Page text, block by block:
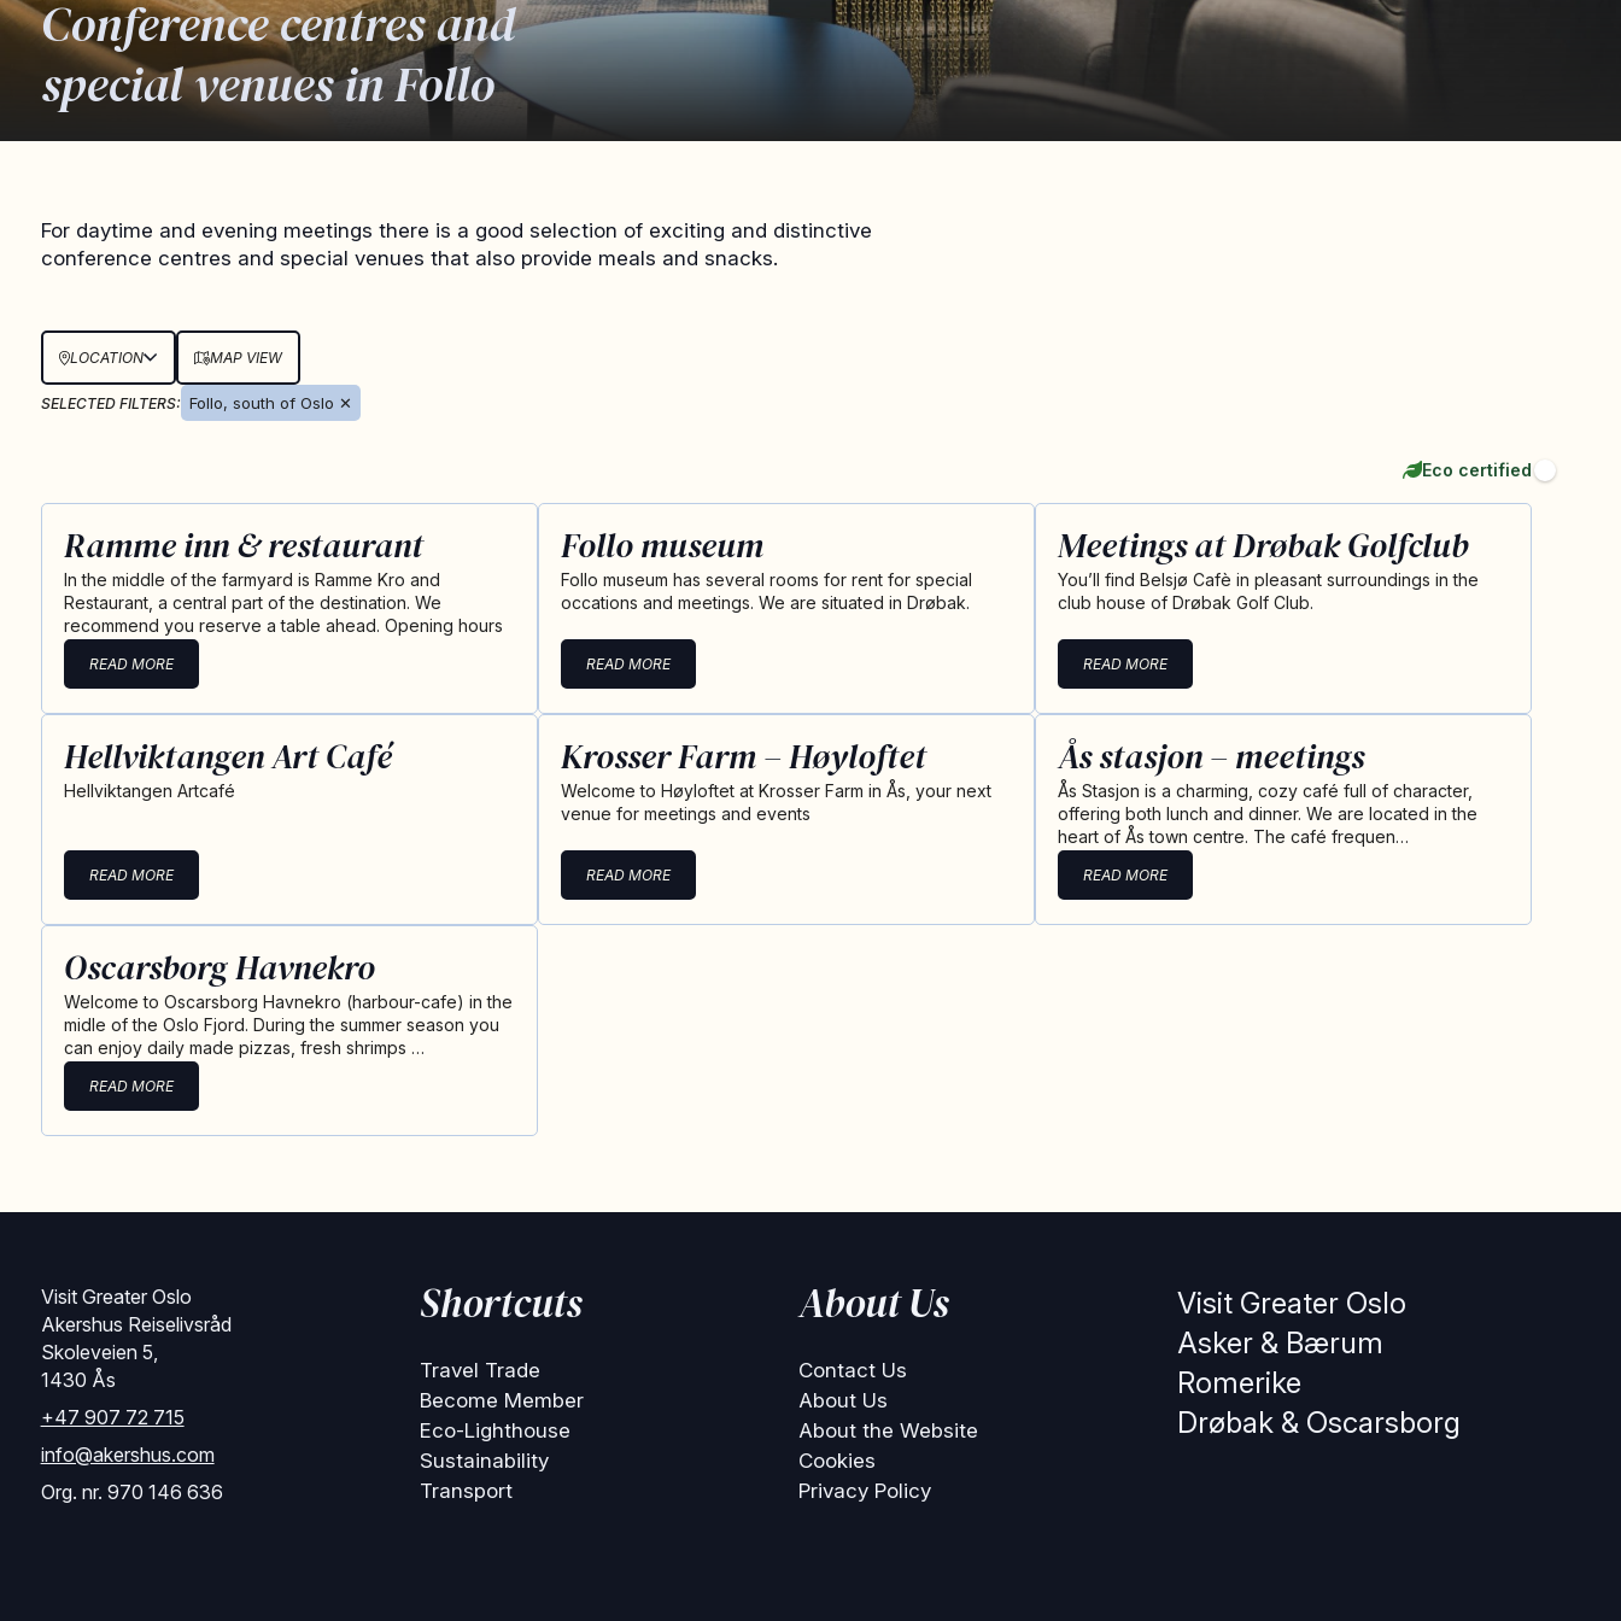
Conference centres and
special venues in Follo
For daytime and evening meetings there is a good selection of exciting and distinctive
conference centres and special venues that also provide meals and snacks.
LOCATION MAP VIEW
SELECTED FILTERS: Follo, south of Oslo ✕
Eco certified
Ramme inn & restaurant
In the middle of the farmyard is Ramme Kro and
Restaurant, a central part of the destination. We
recommend you reserve a table ahead. Opening hours
READ MORE
Follo museum
Follo museum has several rooms for rent for special
occations and meetings. We are situated in Drøbak.
READ MORE
Meetings at Drøbak Golfclub
You’ll find Belsjø Cafè in pleasant surroundings in the
club house of Drøbak Golf Club.
READ MORE
Hellviktangen Art Café
Hellviktangen Artcafé
READ MORE
Krosser Farm – Høyloftet
Welcome to Høyloftet at Krosser Farm in Ås, your next
venue for meetings and events
READ MORE
Ås stasjon – meetings
Ås Stasjon is a charming, cozy café full of character,
offering both lunch and dinner. We are located in the
heart of Ås town centre. The café frequen…
READ MORE
Oscarsborg Havnekro
Welcome to Oscarsborg Havnekro (harbour-cafe) in the
midle of the Oslo Fjord. During the summer season you
can enjoy daily made pizzas, fresh shrimps …
READ MORE
Visit Greater Oslo
Akershus Reiselivsråd
Skoleveien 5,
1430 Ås
+47 907 72 715
info@akershus.com
Org. nr. 970 146 636
Shortcuts
Travel Trade
Become Member
Eco-Lighthouse
Sustainability
Transport
About Us
Contact Us
About Us
About the Website
Cookies
Privacy Policy
Visit Greater Oslo
Asker & Bærum
Romerike
Drøbak & Oscarsborg